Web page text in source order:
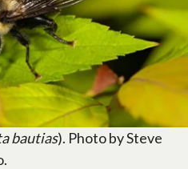
bautias). Photo by Steve